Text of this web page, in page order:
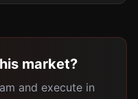
market?
and execute in